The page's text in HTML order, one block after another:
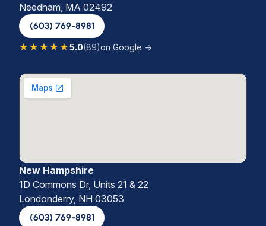
Needham, MA 02492
(603) 769-8981
★★★★★5.0(89)on Google →
New Hampshire
1D Commons Dr, Units 21 & 22
Londonderry, NH 03053
(603) 769-8981